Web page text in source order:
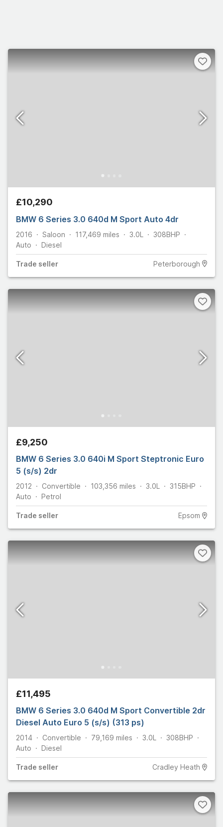
£10,290
BMW 6 Series 3.0 640d M Sport Auto 4dr
2016 Saloon 117,469 miles 3.0L 308BHP
Auto
Diesel
Trade seller Peterborough
£9,250
BMW 6 Series 3.0 640i M Sport Steptronic Euro
5 (s/s) 2dr
2012 Convertible 103,356 miles 3.0L 315BHP
Auto
Petrol
Trade seller Epsom
£11,495
BMW 6 Series 3.0 640d M Sport Convertible 2dr
Diesel Auto Euro 5 (s/s) (313 ps)
2014 Convertible 79,169 miles 3.0L 308BHP
Auto
Diesel
Trade seller Cradley Heath